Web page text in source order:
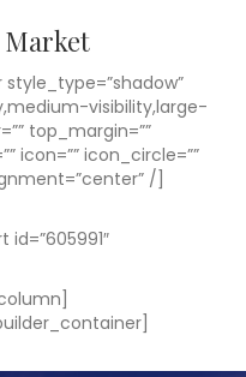
Market
visibility,large-
top_margin=””
icon=”” icon_circle=””
/]